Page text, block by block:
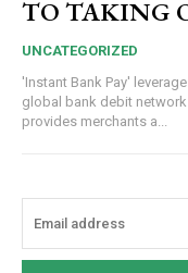
TO TAKING
UNCATEGORIZED
'Instant Bank Pay'
global bank debit network and
provides merchants a...